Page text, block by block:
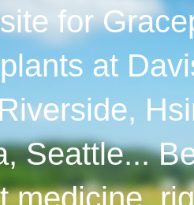
for
at
Seattle...
medicine,